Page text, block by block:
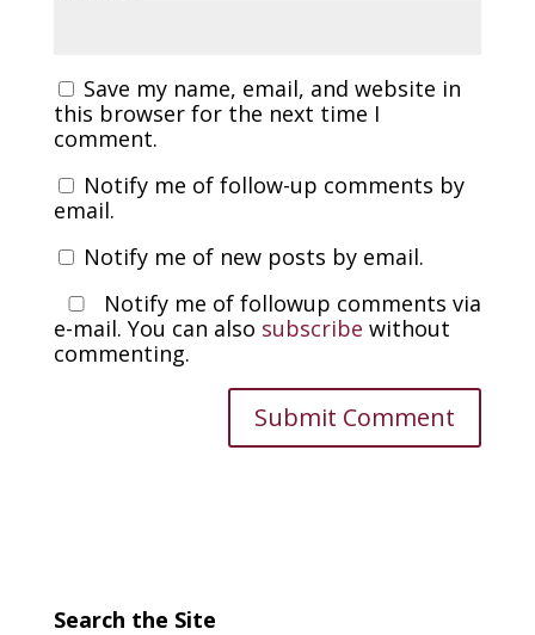
Save my name, email, and website in
this browser for the next time I
comment.
Notify me of follow-up comments by
email.
Notify me of new posts by email.
Notify me of followup comments via
e-mail. You can also subscribe without
commenting.
Search the Site